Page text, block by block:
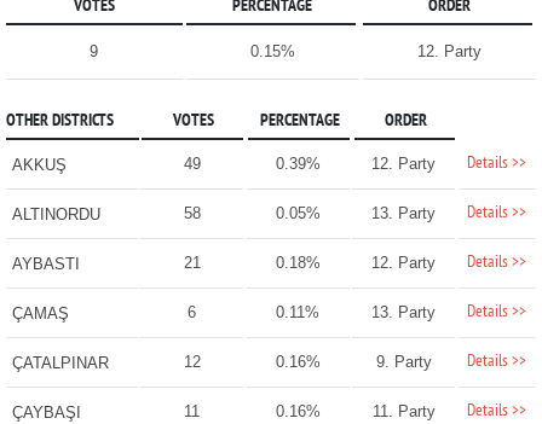
VOTES PERCENTAGE ORDER
9 0.15% 12. Party
OTHER DISTRICTS VOTES PERCENTAGE ORDER
AKKUŞ 49 0.39% 12. Party Details >>
ALTINORDU 58 0.05% 13. Party Details >>
AYBASTI 21 0.18% 12. Party Details >>
ÇAMAŞ 6 0.11% 13. Party Details >>
ÇATALPINAR 12 0.16% 9. Party Details >>
ÇAYBAŞI 11 0.16% 11. Party Details >>